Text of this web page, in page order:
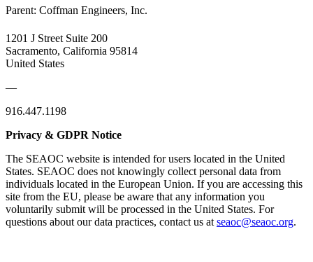
Parent: Coffman Engineers, Inc.
1201 J Street Suite 200
Sacramento, California 95814
United States
—
916.447.1198
Privacy & GDPR Notice
The SEAOC website is intended for users located in the United
States. SEAOC does not knowingly collect personal data from
individuals located in the European Union. If you are accessing this
site from the EU, please be aware that any information you
voluntarily submit will be processed in the United States. For
questions about our data practices, contact us at seaoc@seaoc.org.